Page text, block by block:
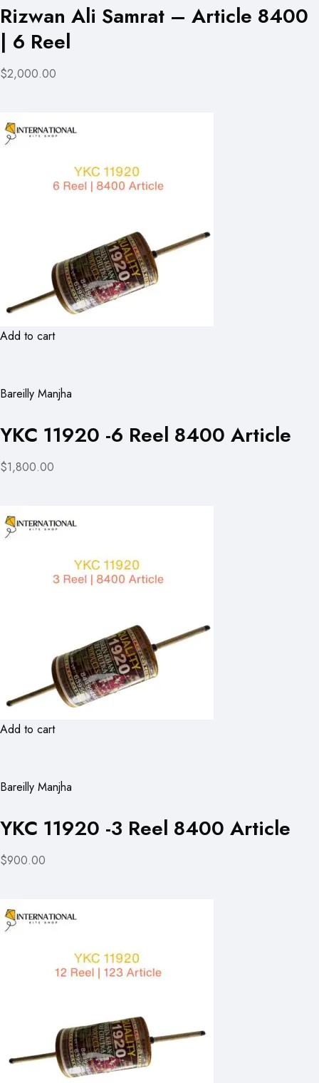
Rizwan Ali Samrat – Article 8400
| 6 Reel
$2,000.00
Add to cart
Bareilly Manjha
YKC 11920 -6 Reel 8400 Article
$1,800.00
Add to cart
Bareilly Manjha
YKC 11920 -3 Reel 8400 Article
$900.00